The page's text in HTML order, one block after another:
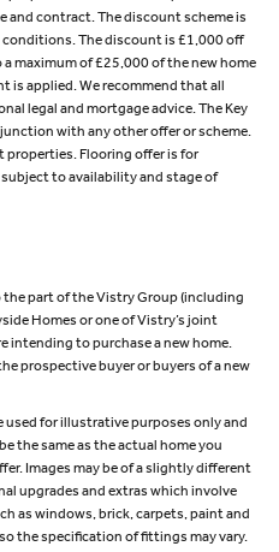
and contract. The discount scheme is
The discount is £1,000 off
maximum of £25,000 of the new home
is applied. We recommend that all
legal and mortgage advice. The Key
with any other offer or scheme.
properties. Flooring offer is for
to availability and stage of
the part of the Vistry Group (including
Homes or one of Vistry’s joint
intending to purchase a new home.
prospective buyer or buyers of a new
used for illustrative purposes only and
the same as the actual home you
Images may be of a slightly different
upgrades and extras which involve
as windows, brick, carpets, paint and
the specification of fittings may vary.